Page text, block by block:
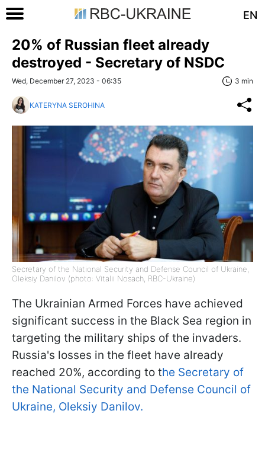
EN
20% of Russian fleet already
destroyed - Secretary of NSDC
Wed, December 27, 2023 - 06:35 3 min
KATERYNA SEROHINA
Secretary of the National Security and Defense Council of Ukraine,
Oleksiy Danilov (photo: Vitalii Nosach, RBC-Ukraine)
The Ukrainian Armed Forces have achieved
significant success in the Black Sea region in
targeting the military ships of the invaders.
Russia's losses in the fleet have already
reached 20%, according to the Secretary of
the National Security and Defense Council of
Ukraine, Oleksiy Danilov.